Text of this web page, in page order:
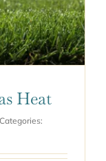
Heat
Categories: